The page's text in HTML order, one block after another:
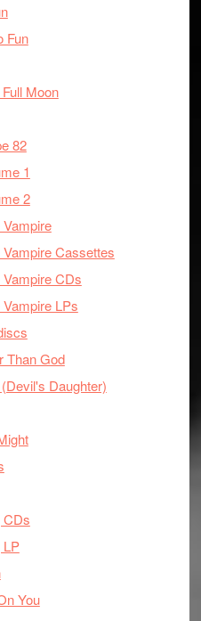
Fun
Moon
82
1
2
Cassettes
CDs
LPs
Than God
Daughter)
CDs
LP
You